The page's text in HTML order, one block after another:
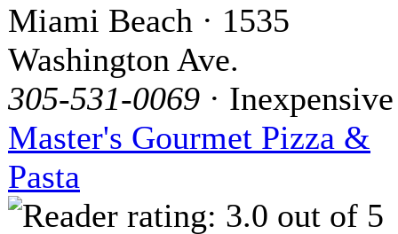
Miami Beach · 1535
Washington Ave.
305-531-0069 · Inexpensive
Master's Gourmet Pizza &
Pasta